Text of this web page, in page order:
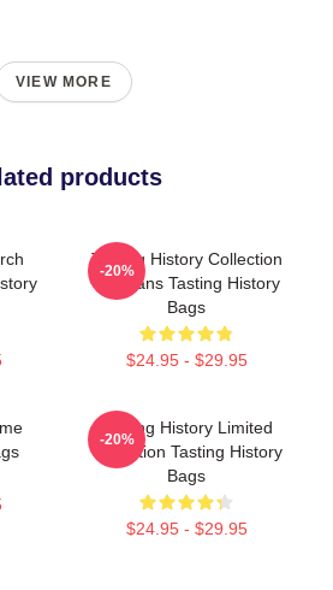
VIEW MORE
products
Tasting History Collection
For Fans Tasting History
Bags
$24.95 - $29.95
-20%
Tasting History Limited
Collection Tasting History
Bags
$24.95 - $29.95
-20%